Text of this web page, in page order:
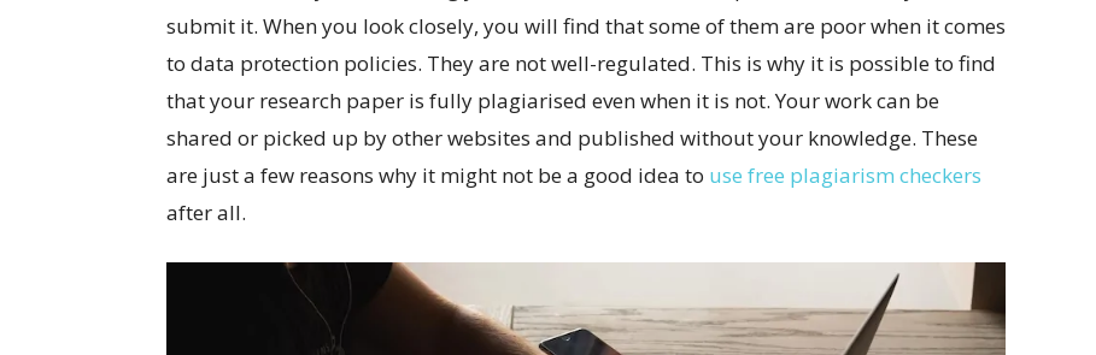
submit it. When you look closely, you will find that some of them are poor when it comes
to data protection policies. They are not well-regulated. This is why it is possible to find
that your research paper is fully plagiarised even when it is not. Your work can be
shared or picked up by other websites and published without your knowledge. These
are just a few reasons why it might not be a good idea to use free plagiarism checkers
after all.